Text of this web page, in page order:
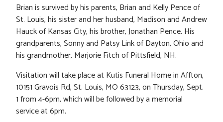
Brian is survived by his parents, Brian and Kelly Pence of
St. Louis, his sister and her husband, Madison and Andrew
Hauck of Kansas City, his brother, Jonathan Pence. His
grandparents, Sonny and Patsy Link of Dayton, Ohio and
his grandmother, Marjorie Fitch of Pittsfield, NH.
Visitation will take place at Kutis Funeral Home in Affton,
10151 Gravois Rd, St. Louis, MO 63123, on Thursday, Sept.
1 from 4-6pm, which will be followed by a memorial
service at 6pm.